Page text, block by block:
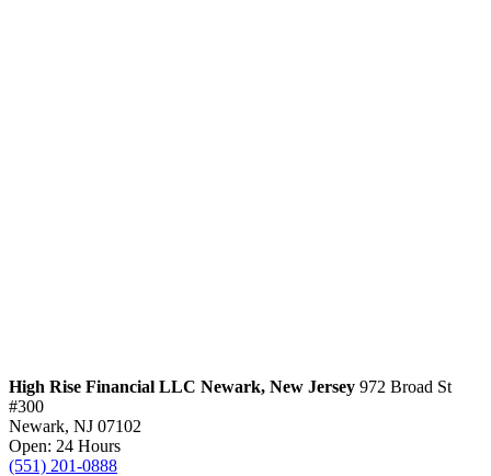
High Rise Financial LLC Newark, New Jersey 972 Broad St
#300
Newark, NJ 07102
Open: 24 Hours
(551) 201-0888